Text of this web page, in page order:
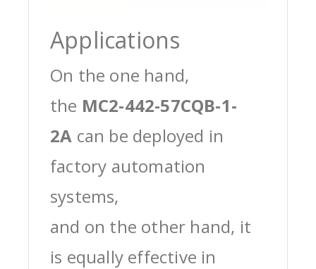
Applications
On the one hand,
the MC2-442-57CQB-1-
2A can be deployed in
factory automation
systems,
and on the other hand, it
is equally effective in